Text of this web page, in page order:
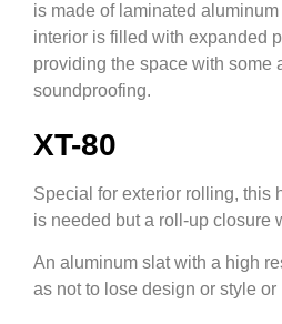
is made of laminated
interior is filled with expanded
providing the space with some
soundproofing.
XT-80
Special for exterior rolling, this
is needed but a roll-up closure
An aluminum slat with a high
as not to lose design or style or